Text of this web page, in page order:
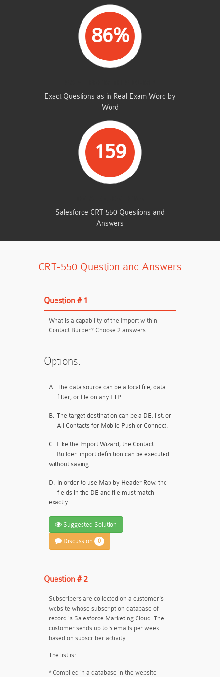
86%
Exact Questions as in Real Exam Word by
Word
159
Salesforce CRT-550 Questions and
Answers
CRT-550 Question and Answers
Question # 1
What is a capability of the Import within
Contact Builder? Choose 2 answers
Options:
A. The data source can be a local file, data
filter, or file on any FTP.
B. The target destination can be a DE, list, or
All Contacts for Mobile Push or Connect.
C. Like the Import Wizard, the Contact
Builder import definition can be executed
without saving.
D. In order to use Map by Header Row, the
fields in the DE and file must match
exactly.
Suggested Solution
Discussion 0
Question # 2
Subscribers are collected on a customer's
website whose subscription database of
record is Salesforce Marketing Cloud. The
customer sends up to 5 emails per week
based on subscriber activity.
The list is:
* Compiled in a database in the website